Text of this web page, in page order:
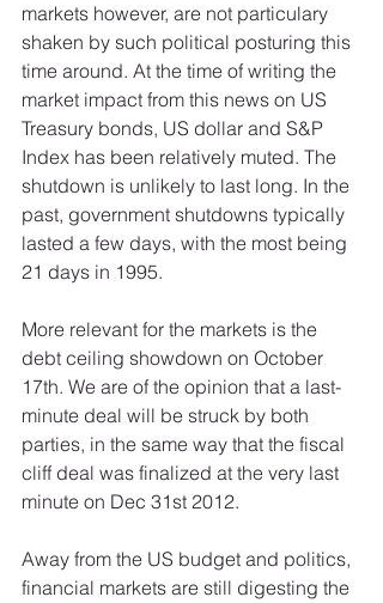
markets however, are not particulary
shaken by such political posturing this
time around. At the time of writing the
market impact from this news on US
Treasury bonds, US dollar and S&P
Index has been relatively muted. The
shutdown is unlikely to last long. In the
past, government shutdowns typically
lasted a few days, with the most being
21 days in 1995.
More relevant for the markets is the
debt ceiling showdown on October
17th. We are of the opinion that a last-
minute deal will be struck by both
parties, in the same way that the fiscal
cliff deal was finalized at the very last
minute on Dec 31st 2012.
Away from the US budget and politics,
financial markets are still digesting the